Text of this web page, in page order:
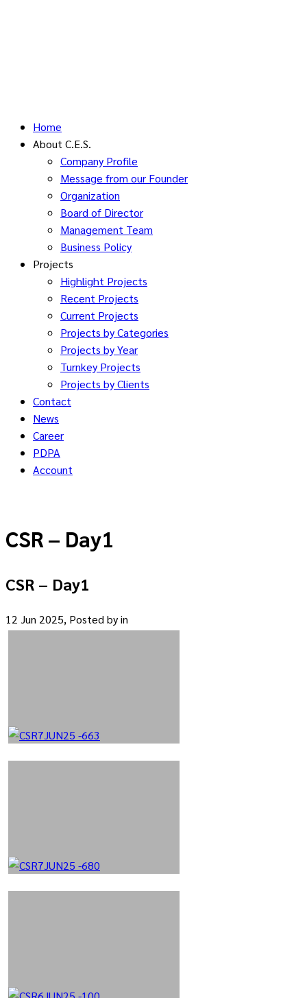
Home
About C.E.S.
Company Profile
Message from our Founder
Organization
Board of Director
Management Team
Business Policy
Projects
Highlight Projects
Recent Projects
Current Projects
Projects by Categories
Projects by Year
Turnkey Projects
Projects by Clients
Contact
News
Career
PDPA
Account
CSR – Day1
CSR – Day1
12 Jun 2025, Posted byin